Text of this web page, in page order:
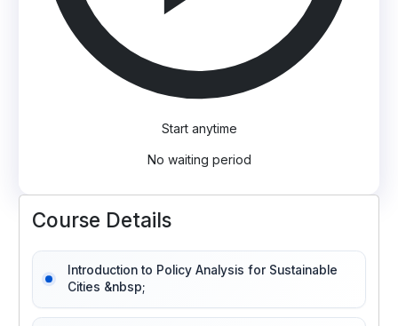
Start anytime
No waiting period
Course Details
Introduction to Policy Analysis for Sustainable
Cities &nbsp;